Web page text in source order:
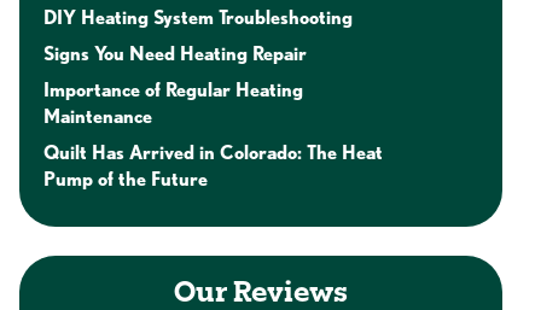
DIY Heating System Troubleshooting
Signs You Need Heating Repair
Importance of Regular Heating
Maintenance
Quilt Has Arrived in Colorado: The Heat
Pump of the Future
Our Reviews